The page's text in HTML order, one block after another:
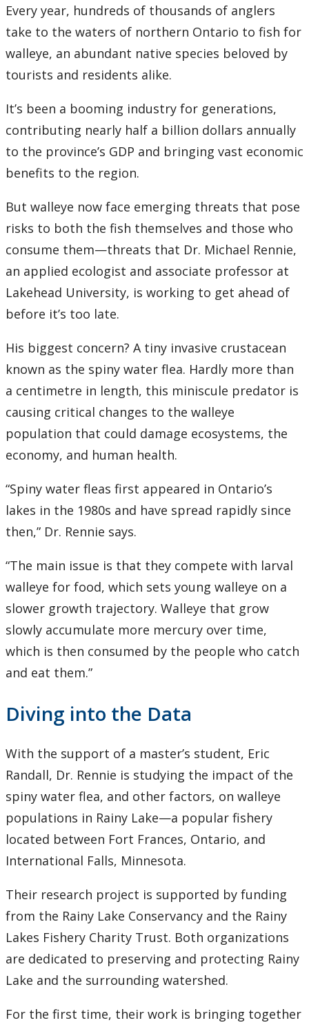
Forms
Policies & Procedures
Research and Innovation Week
Romeo Research Portal
Every year, hundreds of thousands of anglers
take to the waters of northern Ontario to fish for
walleye, an abundant native species beloved by
tourists and residents alike.
It’s been a booming industry for generations,
contributing nearly half a billion dollars annually
to the province’s GDP and bringing vast economic
benefits to the region.
But walleye now face emerging threats that pose
risks to both the fish themselves and those who
consume them—threats that Dr. Michael Rennie,
an applied ecologist and associate professor at
Lakehead University, is working to get ahead of
before it’s too late.
His biggest concern? A tiny invasive crustacean
known as the spiny water flea. Hardly more than
a centimetre in length, this miniscule predator is
causing critical changes to the walleye
population that could damage ecosystems, the
economy, and human health.
“Spiny water fleas first appeared in Ontario’s
lakes in the 1980s and have spread rapidly since
then,” Dr. Rennie says.
“The main issue is that they compete with larval
walleye for food, which sets young walleye on a
slower growth trajectory. Walleye that grow
slowly accumulate more mercury over time,
which is then consumed by the people who catch
and eat them.”
Diving into the Data
With the support of a master’s student, Eric
Randall, Dr. Rennie is studying the impact of the
spiny water flea, and other factors, on walleye
populations in Rainy Lake—a popular fishery
located between Fort Frances, Ontario, and
International Falls, Minnesota.
Their research project is supported by funding
from the Rainy Lake Conservancy and the Rainy
Lakes Fishery Charity Trust. Both organizations
are dedicated to preserving and protecting Rainy
Lake and the surrounding watershed.
For the first time, their work is bringing together